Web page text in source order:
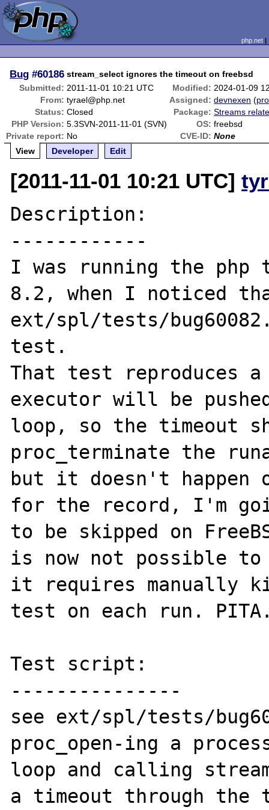
php.net
Bug #60186 stream_select ignores the timeout on freebsd
Submitted: 2011-11-01 10:21 UTC Modified: 2024-01-09
From: tyrael@php.net Assigned: devnexen (
Status: Closed Package: Streams
PHP Version: 5.3SVN-2011-11-01 (SVN) OS: freebsd
Private report: No CVE-ID: None
View
Developer Edit
[2011-11-01 10:21 UTC]
Description:
------------
I was running the php
8.2, when I noticed
ext/spl/tests/
test.
That test reproduces a
executor will be
loop, so the timeout
proc_terminate the
but it doesn't happen
for the record, I'm
to be skipped on
is now not possible
it requires manually
test on each run.
Test script:
---------------
see ext/spl/tests/
proc_open-ing a
loop and calling
a timeout through the